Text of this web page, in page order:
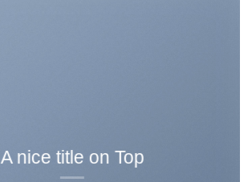
A nice title on Top